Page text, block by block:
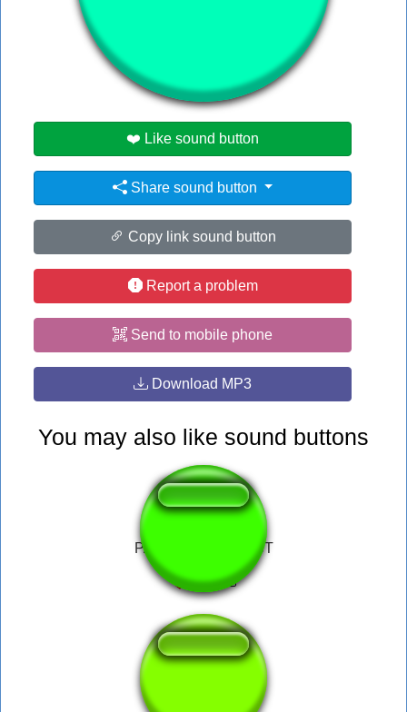
👁️ 1847 users viewed this sound button
❤️ Like sound button
Share sound button
Copy link sound button
Report a problem
Send to mobile phone
Download MP3
You may also like sound buttons
PACKING LOUDEST